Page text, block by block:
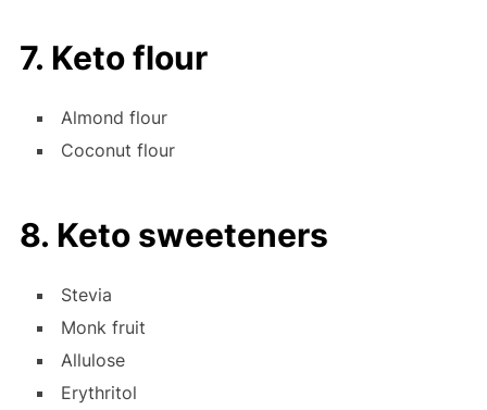
7. Keto flour
Almond flour
Coconut flour
8. Keto sweeteners
Stevia
Monk fruit
Allulose
Erythritol